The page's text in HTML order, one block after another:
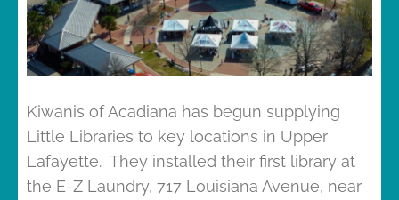
Kiwanis of Acadiana has begun supplying
Little Libraries to key locations in Upper
Lafayette. They installed their first library at
the E-Z Laundry, 717 Louisiana Avenue, near